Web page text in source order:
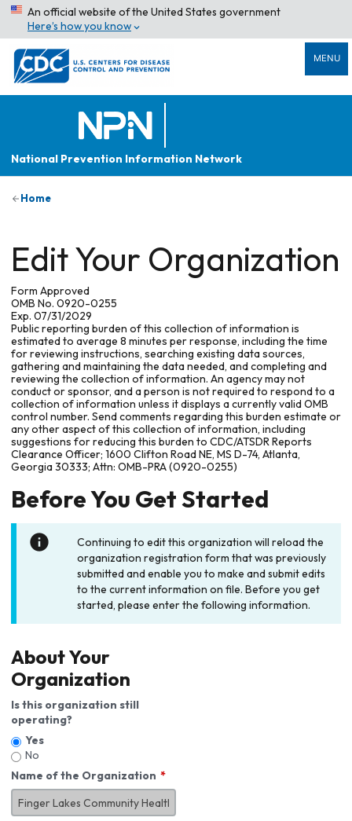
An official website of the United States government
Here’s how you know
MENU
National Prevention Information Network
Home
Edit Your Organization
Form Approved
OMB No. 0920-0255
Exp. 07/31/2029
Public reporting burden of this collection of information is
estimated to average 8 minutes per response, including the time
for reviewing instructions, searching existing data sources,
gathering and maintaining the data needed, and completing and
reviewing the collection of information. An agency may not
conduct or sponsor, and a person is not required to respond to a
collection of information unless it displays a currently valid OMB
control number. Send comments regarding this burden estimate or
any other aspect of this collection of information, including
suggestions for reducing this burden to CDC/ATSDR Reports
Clearance Officer; 1600 Clifton Road NE, MS D-74, Atlanta,
Georgia 30333; Attn: OMB-PRA (0920-0255)
Before You Get Started
Continuing to edit this organization will reload the
organization registration form that was previously
submitted and enable you to make and submit edits
to the current information on file. Before you get
started, please enter the following information.
About Your
Organization
Is this organization still
operating?
Yes
No
Name of the Organization